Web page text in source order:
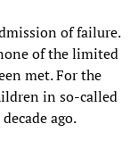
of failure.
of the limited
met. For the
in so-called
ago.